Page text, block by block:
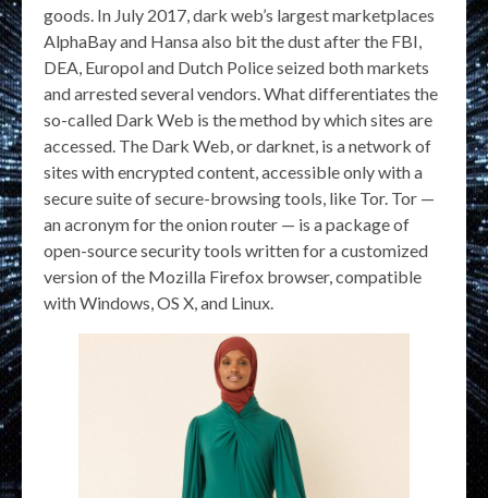
goods. In July 2017, dark web’s largest marketplaces
AlphaBay and Hansa also bit the dust after the FBI,
DEA, Europol and Dutch Police seized both markets
and arrested several vendors. What differentiates the
so-called Dark Web is the method by which sites are
accessed. The Dark Web, or darknet, is a network of
sites with encrypted content, accessible only with a
secure suite of secure-browsing tools, like Tor. Tor —
an acronym for the onion router — is a package of
open-source security tools written for a customized
version of the Mozilla Firefox browser, compatible
with Windows, OS X, and Linux.